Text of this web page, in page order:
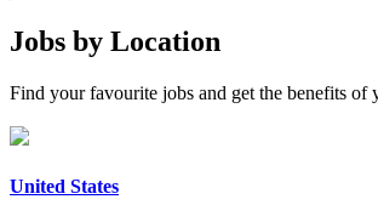
Jobs by Location
Find your favourite jobs and get the benefits of
United States